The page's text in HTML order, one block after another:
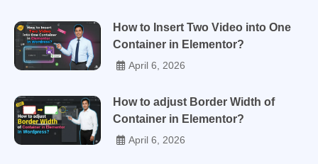
How to Insert Two Video into One
Container in Elementor?
April 6, 2026
How to adjust Border Width of
Container in Elementor?
April 6, 2026